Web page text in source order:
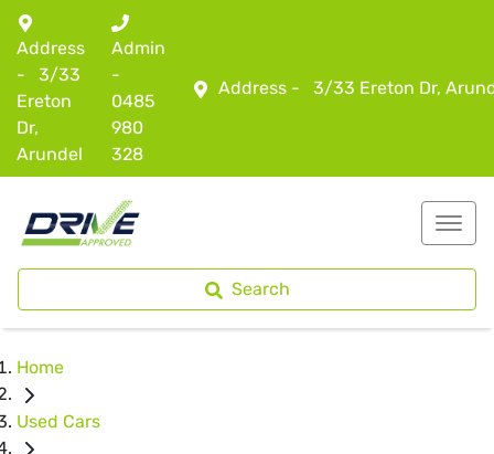
Address - 3/33 Ereton Dr,
Address
-
3/33
Ereton
Dr,
Arundel
Admin
-
0485
980
328
Search
Home
Used Cars